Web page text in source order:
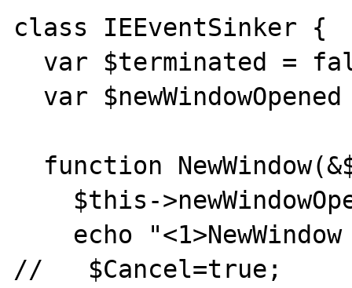
class IEEventSinker {
//   $Cancel=true;